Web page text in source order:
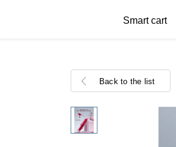
Smart cart
Back to the list